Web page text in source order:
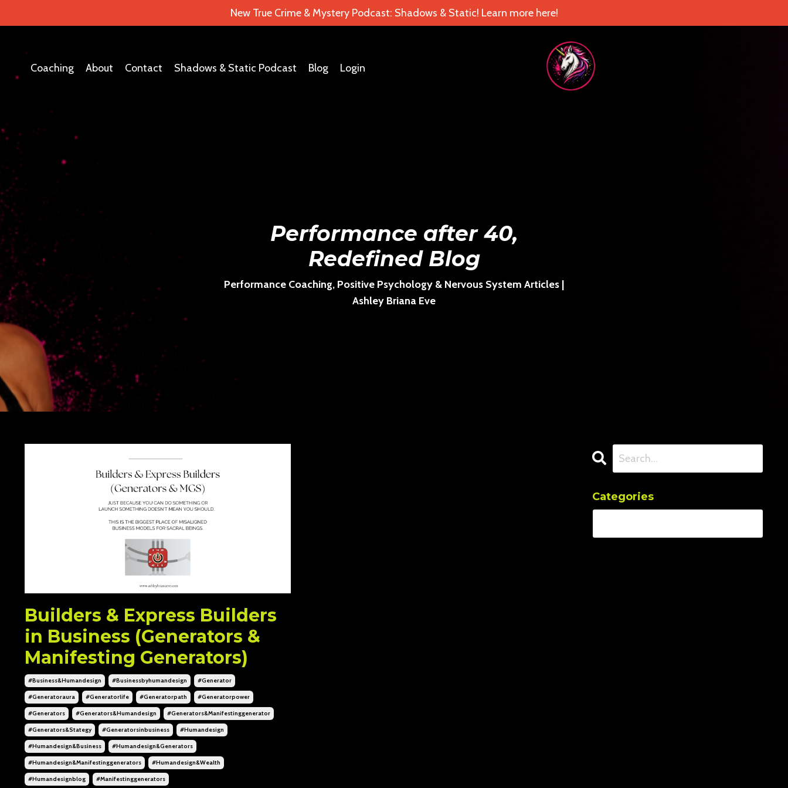
New True Crime & Mystery Podcast: Shadows & Static! Learn more here!
Coaching About Contact Shadows & Static Podcast Blog Login
Performance after 40,
Redefined Blog
Performance Coaching, Positive Psychology & Nervous System Articles |
Ashley Briana Eve
Builders & Express Builders
in Business (Generators &
Manifesting Generators)
#business&humandesign #businessbyhumandesign #generator
#generatoraura #generatorlife #generatorpath #generatorpower
#generators #generators&humandesign #generators&manifestinggenerator
#generators&stategy #generatorsinbusiness #humandesign
#humandesign&business #humandesign&generators
#humandesign&manifestinggenerators #humandesign&wealth
#humandesignblog #manifestinggenerators
Categories